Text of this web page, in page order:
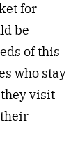
for
be
of this
who stay
visit